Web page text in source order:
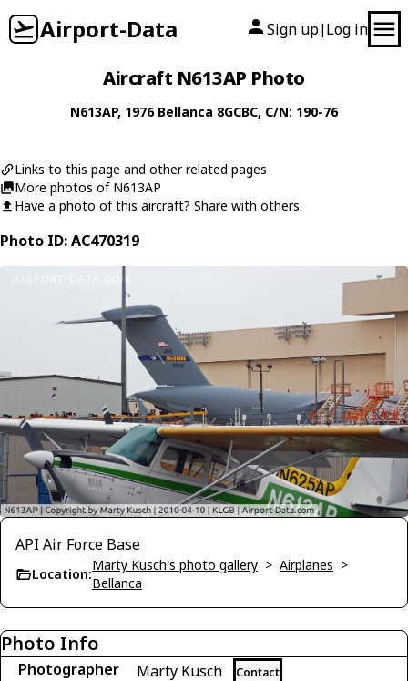
Airport-Data Sign up| Log in
Aircraft N613AP Photo
N613AP, 1976 Bellanca 8GCBC, C/N: 190-76
Links to this page and other related pages
More photos of N613AP
Have a photo of this aircraft? Share with others.
Photo ID: AC470319
API Air Force Base
Location:
Marty Kusch's photo gallery > Airplanes >
Bellanca
Photo Info
Photographer Marty Kusch Contact